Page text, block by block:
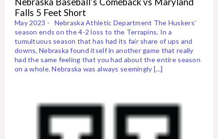
Falls 5 Feet Short
May 2023 - Nebraska Athletic Department The Huskers’
season ends on the 4-2 loss to the Terrapins. In a
tumultuous season that has had its fair share of ups and
downs, Nebraska found itself in another game that really
had the same feeling that you had about the entire season
on a whole. Nebraska was always seemingly […]